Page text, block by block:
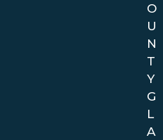
help you resolve your
as possible.
FL
O
U
N
T
Y
G
L
A